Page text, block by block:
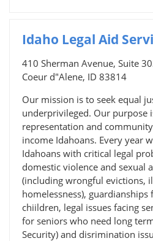
Idaho Legal Aid
410 Sherman Avenue, Suite
Coeur d"Alene, ID 83814
Our mission is to seek equal
underprivileged. Our purpose
representation and
income Idahoans. Every year
Idahoans with critical legal
domestic violence and sexual
(including wrongful evictions,
homelessness),
chiildren, legal issues facing
for seniors who need long
Security) and disrimination